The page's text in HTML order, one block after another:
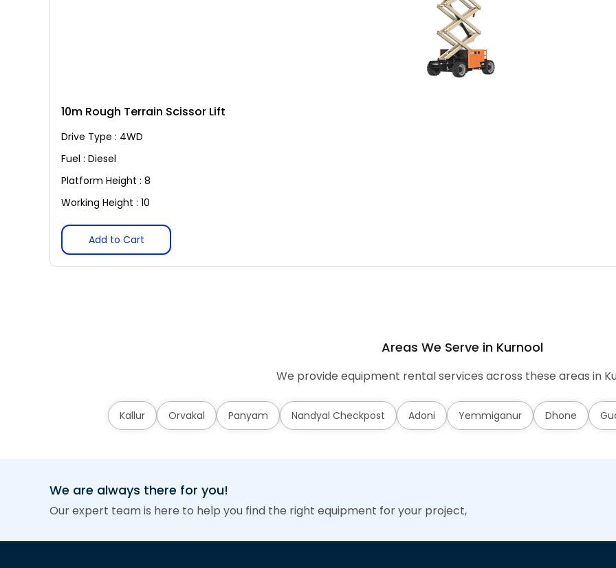
10m Rough Terrain Scissor Lift
Drive Type : 4WD
Fuel : Diesel
Platform Height : 8
Working Height : 10
Add to Cart
Areas We Serve in Kurnool
We provide equipment rental services across these areas in
Kallur Orvakal Panyam Nandyal Checkpost Adoni Yemmiganur Dhone
We are always there for you!
Our expert team is here to help you find the right equipment for your project,